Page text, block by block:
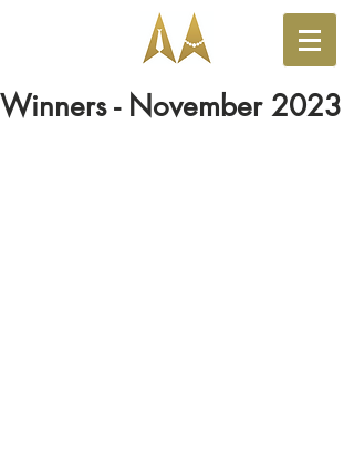
Winners - November 2023